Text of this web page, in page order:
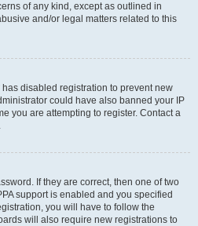
of any kind, except as outlined in
and/or legal matters related to this
disabled registration to prevent new
could have also banned your IP
you are attempting to register. Contact a
If they are correct, then one of two
support is enabled and you specified
you will have to follow the
will also require new registrations to